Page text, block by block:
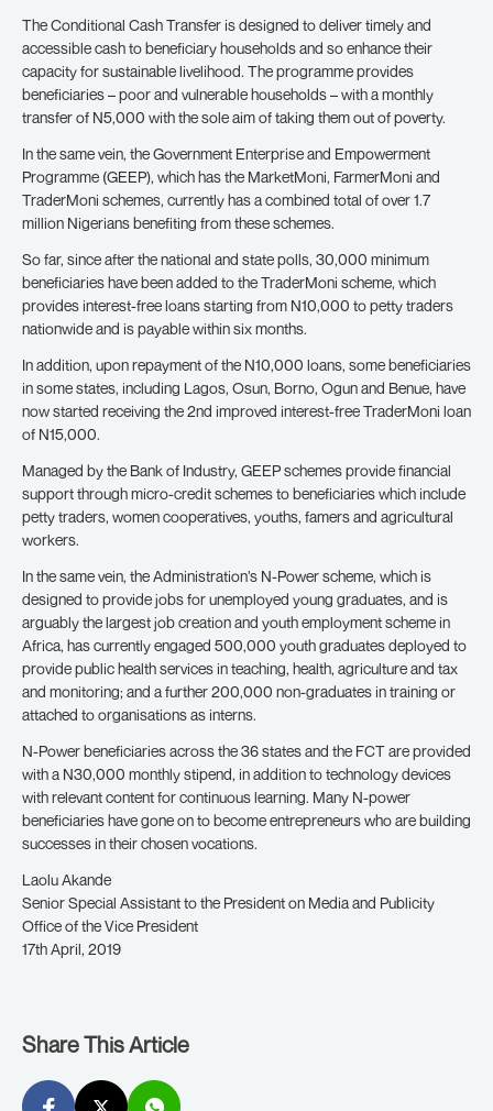
The Conditional Cash Transfer is designed to deliver timely and
accessible cash to beneficiary households and so enhance their
capacity for sustainable livelihood. The programme provides
beneficiaries – poor and vulnerable households – with a monthly
transfer of N5,000 with the sole aim of taking them out of poverty.
In the same vein, the Government Enterprise and Empowerment
Programme (GEEP), which has the MarketMoni, FarmerMoni and
TraderMoni schemes, currently has a combined total of over 1.7
million Nigerians benefiting from these schemes.
So far, since after the national and state polls, 30,000 minimum
beneficiaries have been added to the TraderMoni scheme, which
provides interest-free loans starting from N10,000 to petty traders
nationwide and is payable within six months.
In addition, upon repayment of the N10,000 loans, some beneficiaries
in some states, including Lagos, Osun, Borno, Ogun and Benue, have
now started receiving the 2nd improved interest-free TraderMoni loan
of N15,000.
Managed by the Bank of Industry, GEEP schemes provide financial
support through micro-credit schemes to beneficiaries which include
petty traders, women cooperatives, youths, famers and agricultural
workers.
In the same vein, the Administration’s N-Power scheme, which is
designed to provide jobs for unemployed young graduates, and is
arguably the largest job creation and youth employment scheme in
Africa, has currently engaged 500,000 youth graduates deployed to
provide public health services in teaching, health, agriculture and tax
and monitoring; and a further 200,000 non-graduates in training or
attached to organisations as interns.
N-Power beneficiaries across the 36 states and the FCT are provided
with a N30,000 monthly stipend, in addition to technology devices
with relevant content for continuous learning. Many N-power
beneficiaries have gone on to become entrepreneurs who are building
successes in their chosen vocations.
Laolu Akande
Senior Special Assistant to the President on Media and Publicity
Office of the Vice President
17th April, 2019
Share This Article